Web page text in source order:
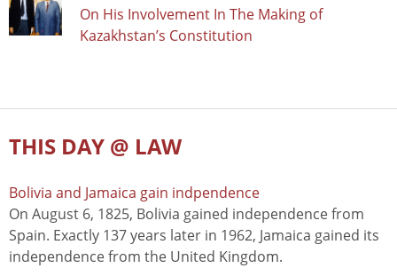
On His Involvement In The Making of
Kazakhstan’s Constitution
THIS DAY @ LAW
Bolivia and Jamaica gain indpendence
On August 6, 1825, Bolivia gained independence from
Spain. Exactly 137 years later in 1962, Jamaica gained its
independence from the United Kingdom.